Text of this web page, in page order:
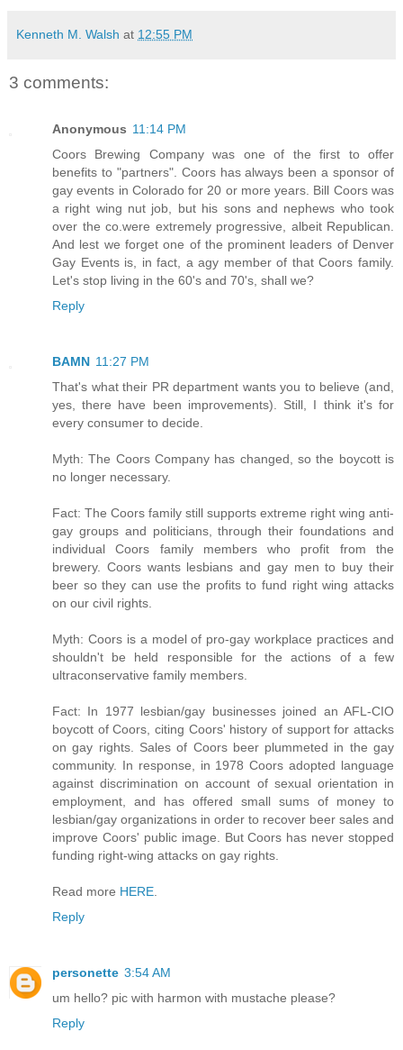
Kenneth M. Walsh at 12:55 PM
3 comments:
Anonymous 11:14 PM
Coors Brewing Company was one of the first to offer
benefits to "partners". Coors has always been a sponsor of
gay events in Colorado for 20 or more years. Bill Coors was
a right wing nut job, but his sons and nephews who took
over the co.were extremely progressive, albeit Republican.
And lest we forget one of the prominent leaders of Denver
Gay Events is, in fact, a agy member of that Coors family.
Let's stop living in the 60's and 70's, shall we?
Reply
BAMN 11:27 PM
That's what their PR department wants you to believe (and,
yes, there have been improvements). Still, I think it's for
every consumer to decide.
Myth: The Coors Company has changed, so the boycott is
no longer necessary.
Fact: The Coors family still supports extreme right wing anti-
gay groups and politicians, through their foundations and
individual Coors family members who profit from the
brewery. Coors wants lesbians and gay men to buy their
beer so they can use the profits to fund right wing attacks
on our civil rights.
Myth: Coors is a model of pro-gay workplace practices and
shouldn't be held responsible for the actions of a few
ultraconservative family members.
Fact: In 1977 lesbian/gay businesses joined an AFL-CIO
boycott of Coors, citing Coors' history of support for attacks
on gay rights. Sales of Coors beer plummeted in the gay
community. In response, in 1978 Coors adopted language
against discrimination on account of sexual orientation in
employment, and has offered small sums of money to
lesbian/gay organizations in order to recover beer sales and
improve Coors' public image. But Coors has never stopped
funding right-wing attacks on gay rights.
Read more HERE
Reply
personette 3:54 AM
um hello? pic with harmon with mustache please?
Reply